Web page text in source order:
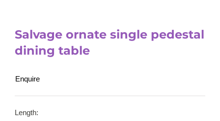
Salvage ornate single pedestal
dining table
Enquire
Length: